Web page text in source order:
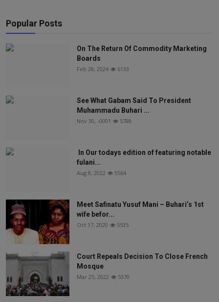
Popular Posts
On The Return Of Commodity Marketing
Boards
Feb 28, 2024 6133
See What Gabam Said To President
Muhammadu Buhari ...
Nov 30, -0001 5788
In Our todays edition of featuring notable
fulani...
Aug 8, 2022 5564
Meet Safinatu Yusuf Mani – Buhari’s 1st
wife befor...
Oct 17, 2020 5535
Court Repeals Decision To Close French
Mosque
Mar 25, 2022 5370